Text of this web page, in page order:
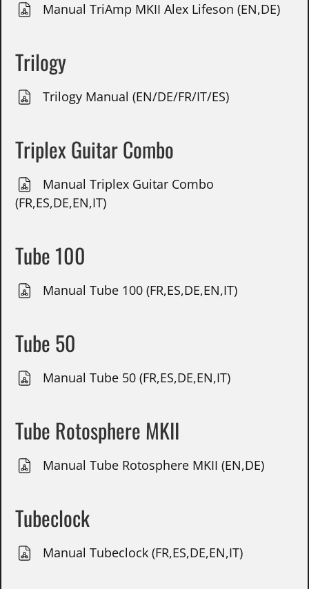
Manual TriAmp MKII Alex Lifeson (EN,DE)
Trilogy
Trilogy Manual (EN/DE/FR/IT/ES)
Triplex Guitar Combo
Manual Triplex Guitar Combo
(FR,ES,DE,EN,IT)
Tube 100
Manual Tube 100 (FR,ES,DE,EN,IT)
Tube 50
Manual Tube 50 (FR,ES,DE,EN,IT)
Tube Rotosphere MKII
Manual Tube Rotosphere MKII (EN,DE)
Tubeclock
Manual Tubeclock (FR,ES,DE,EN,IT)